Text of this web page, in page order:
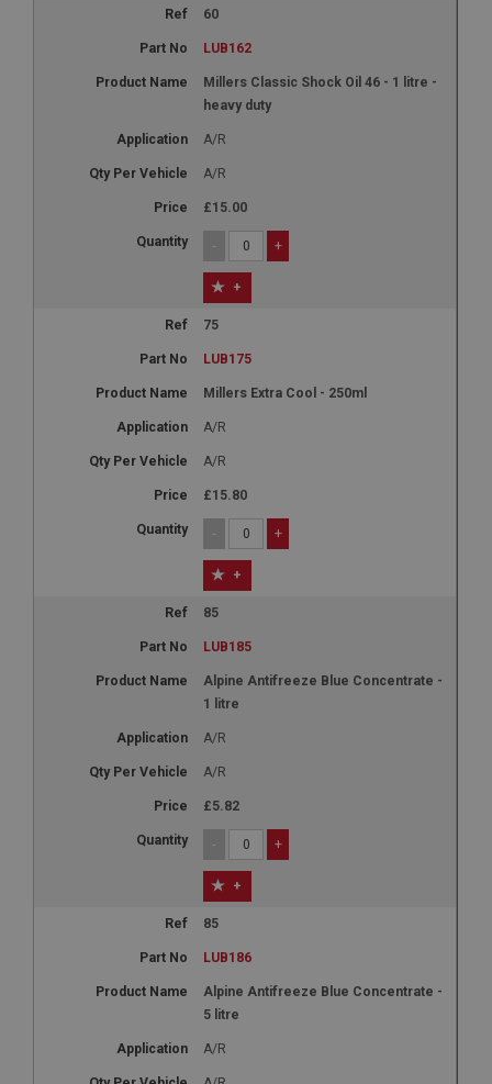
60
LUB162
Millers Classic Shock Oil 46 - 1 litre -
heavy duty
A/R
A/R
£15.00
- +
+
75
LUB175
Millers Extra Cool - 250ml
A/R
A/R
£15.80
- +
+
85
LUB185
Alpine Antifreeze Blue Concentrate -
1 litre
A/R
A/R
£5.82
- +
+
85
LUB186
Alpine Antifreeze Blue Concentrate -
5 litre
A/R